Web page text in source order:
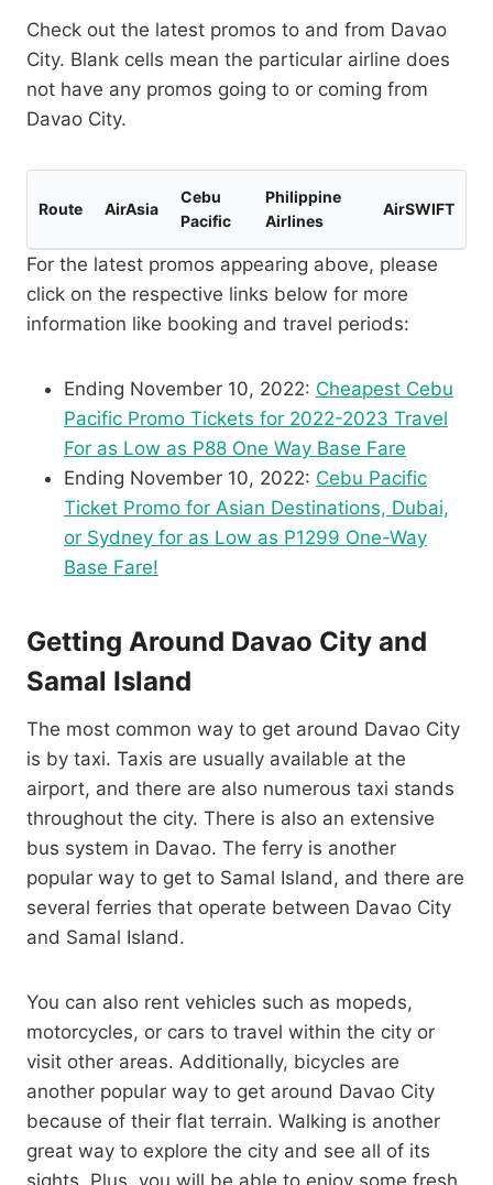
Check out the latest promos to and from Davao
City. Blank cells mean the particular airline does
not have any promos going to or coming from
Davao City.
Route AirAsia
Cebu
Pacific
Philippine
Airlines
AirSWIFT
For the latest promos appearing above, please
click on the respective links below for more
information like booking and travel periods:
Ending November 10, 2022: Cheapest Cebu
Pacific Promo Tickets for 2022-2023 Travel
For as Low as P88 One Way Base Fare
Ending November 10, 2022: Cebu Pacific
Ticket Promo for Asian Destinations, Dubai,
or Sydney for as Low as P1299 One-Way
Base Fare!
Getting Around Davao City and
Samal Island
The most common way to get around Davao City
is by taxi. Taxis are usually available at the
airport, and there are also numerous taxi stands
throughout the city. There is also an extensive
bus system in Davao. The ferry is another
popular way to get to Samal Island, and there are
several ferries that operate between Davao City
and Samal Island.
You can also rent vehicles such as mopeds,
motorcycles, or cars to travel within the city or
visit other areas. Additionally, bicycles are
another popular way to get around Davao City
because of their flat terrain. Walking is another
great way to explore the city and see all of its